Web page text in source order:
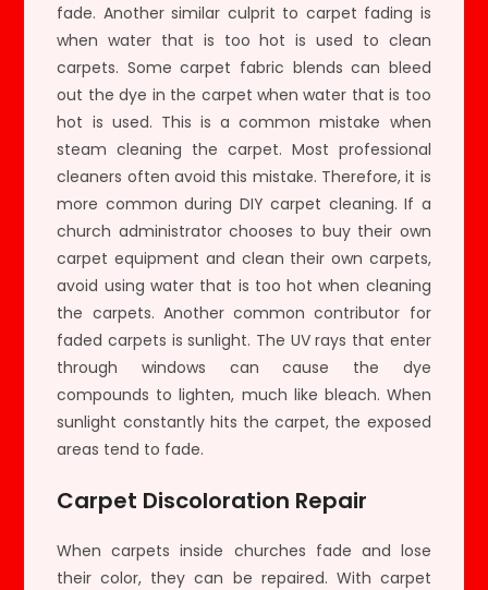
fade. Another similar culprit to carpet fading is
when water that is too hot is used to clean
carpets. Some carpet fabric blends can bleed
out the dye in the carpet when water that is too
hot is used. This is a common mistake when
steam cleaning the carpet. Most professional
cleaners often avoid this mistake. Therefore, it is
more common during DIY carpet cleaning. If a
church administrator chooses to buy their own
carpet equipment and clean their own carpets,
avoid using water that is too hot when cleaning
the carpets. Another common contributor for
faded carpets is sunlight. The UV rays that enter
through windows can cause the dye
compounds to lighten, much like bleach. When
sunlight constantly hits the carpet, the exposed
areas tend to fade.
Carpet Discoloration Repair
When carpets inside churches fade and lose
their color, they can be repaired. With carpet